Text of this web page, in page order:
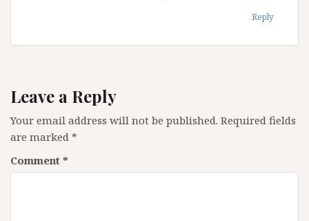
Reply
Leave a Reply
Your email address will not be published. Required fields
are marked *
Comment *